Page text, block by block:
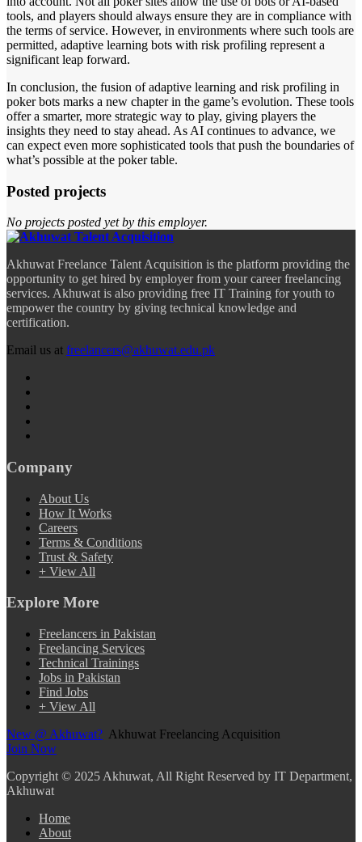
tools, and players should always ensure they are in compliance with
the terms of service. However, in environments where such tools are
permitted, adaptive learning bots with risk profiling represent a
significant leap forward.
In conclusion, the fusion of adaptive learning and risk profiling in
poker bots marks a new chapter in the game’s evolution. These tools
offer a smarter, more strategic way to play, giving players the
insights they need to stay ahead. As AI continues to advance, we
can expect even more sophisticated tools that push the boundaries of
what’s possible at the poker table.
Posted projects
No projects posted yet by this employer.
Akhuwat Freelance Talent Acquisition is the platform providing the
opportunity to get hired by employer from your career freelancing
services. Akhuwat is also providing free IT Training for youth to
empower the country by giving technical knowledge and
certification.
Email us at freelancers@akhuwat.edu.pk
Company
About Us
How It Works
Careers
Terms & Conditions
Trust & Safety
+ View All
Explore More
Freelancers in Pakistan
Freelancing Services
Technical Trainings
Jobs in Pakistan
Find Jobs
+ View All
New @ Akhuwat? Akhuwat Freelancing Acquisition
Join Now
Copyright © 2025 Akhuwat, All Right Reserved by IT Department,
Akhuwat
Home
About